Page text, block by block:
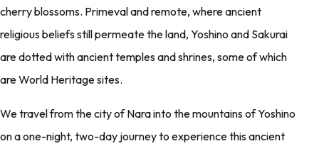
cherry blossoms. Primeval and remote, where ancient
religious beliefs still permeate the land, Yoshino and Sakurai
are dotted with ancient temples and shrines, some of which
are World Heritage sites.
We travel from the city of Nara into the mountains of Yoshino
on a one-night, two-day journey to experience this ancient